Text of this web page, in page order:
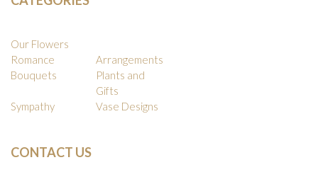
Our Flowers
Romance
Arrangements
Bouquets
Plants and
Gifts
Sympathy
Vase Designs
CONTACT US